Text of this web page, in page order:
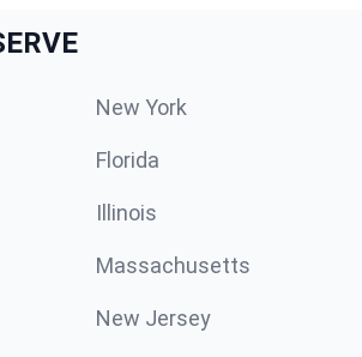
New York
Florida
Illinois
Massachusetts
New Jersey